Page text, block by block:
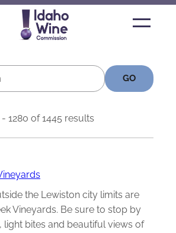
Open
1280 of 1445 results
the Lewiston city limits are
Vineyards. Be sure to stop by
light bites and beautiful views of